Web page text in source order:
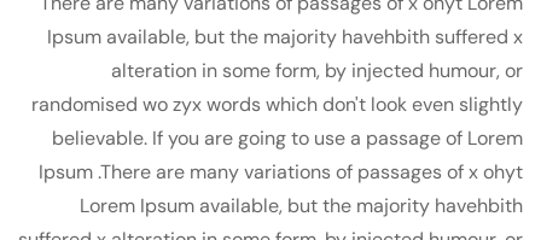
Ipsum available, but the majority havehbith suffered x
alteration in some form, by injected humour, or
randomised wo zyx words which don't look even slightly
believable. If you are going to use a passage of Lorem
Ipsum .There are many variations of passages of x ohyt
Lorem Ipsum available, but the majority havehbith